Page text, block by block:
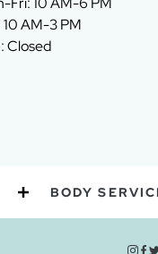
10 AM-3 PM
Closed
BODY SERVICES